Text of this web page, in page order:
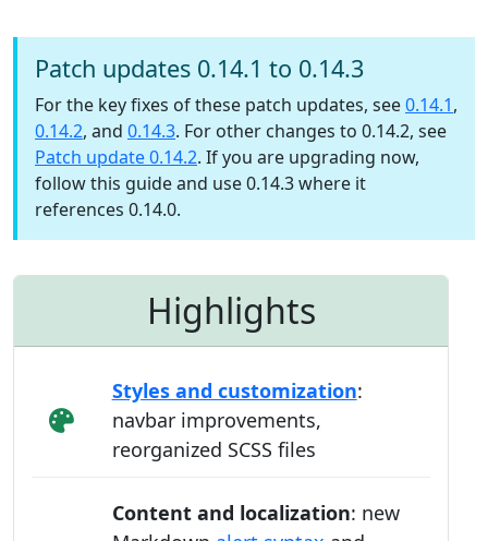
Patch updates 0.14.1 to 0.14.3
For the key fixes of these patch updates, see0.14.1,
0.14.2, and 0.14.3. For other changes to 0.14.2, see
Patch update 0.14.2. If you are upgrading now,
follow this guide and use 0.14.3 where it
references 0.14.0.
Highlights
Styles and customization:
navbar improvements,
reorganized SCSS files
Content and localization: new